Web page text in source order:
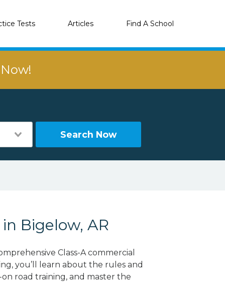
Tests Articles Find A School
Search Now
Bigelow, AR
Class-A commercial
you’ll learn about the rules and
on road training, and master the